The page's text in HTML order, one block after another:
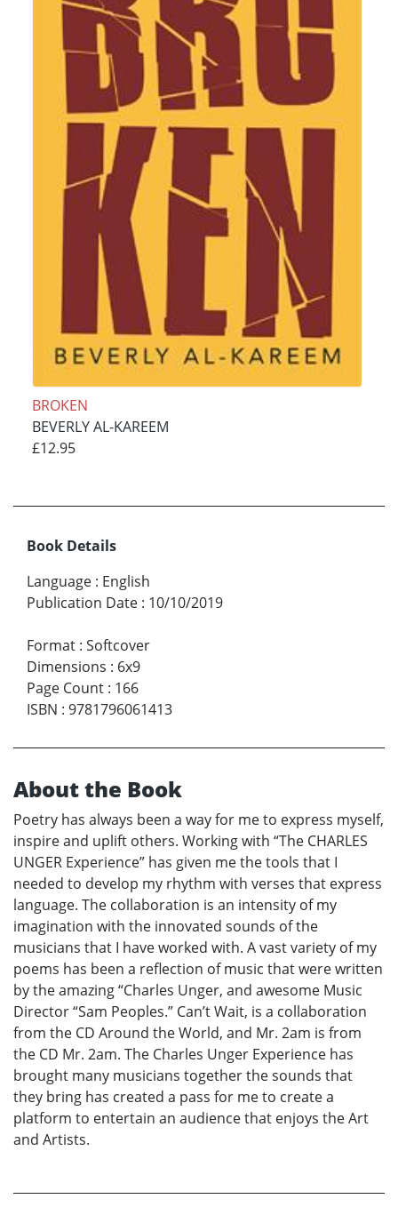
BROKEN
BEVERLY AL-KAREEM
£12.95
Book Details
Language : English
Publication Date : 10/10/2019
Format : Softcover
Dimensions : 6x9
Page Count : 166
ISBN : 9781796061413
About the Book
Poetry has always been a way for me to express myself,
inspire and uplift others. Working with “The CHARLES
UNGER Experience” has given me the tools that I
needed to develop my rhythm with verses that express
language. The collaboration is an intensity of my
imagination with the innovated sounds of the
musicians that I have worked with. A vast variety of my
poems has been a reflection of music that were written
by the amazing “Charles Unger, and awesome Music
Director “Sam Peoples.” Can’t Wait, is a collaboration
from the CD Around the World, and Mr. 2am is from
the CD Mr. 2am. The Charles Unger Experience has
brought many musicians together the sounds that
they bring has created a pass for me to create a
platform to entertain an audience that enjoys the Art
and Artists.